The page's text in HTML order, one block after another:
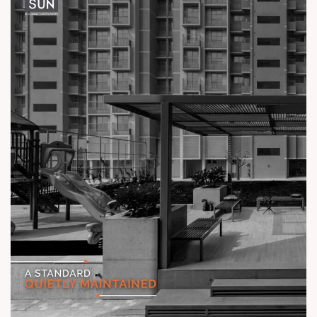
Location: Off Ambli - BRTS Road
Status: Ready Possession
#TheKimanaTowers #ShotAtSun #ReadyToMove
#SunBuilders #CraftedLiving